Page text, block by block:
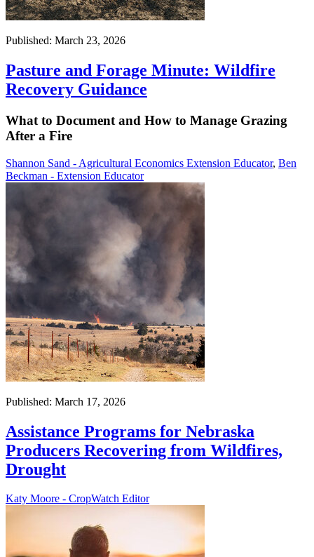
Published: March 23, 2026
Pasture and Forage Minute: Wildfire
Recovery Guidance
What to Document and How to Manage Grazing
After a Fire
Shannon Sand - Agricultural Economics Extension Educator, Ben
Beckman - Extension Educator
Published: March 17, 2026
Assistance Programs for Nebraska
Producers Recovering from Wildfires,
Drought
Katy Moore - CropWatch Editor